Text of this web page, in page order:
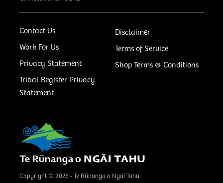
Contact Us
Work For Us
Privacy Statement
Tribal Register Privacy
Statement
Disclaimer
Terms of Service
Shop Terms & Conditions
Copyright © 2026 - Te Rūnanga o Ngāi Tahu